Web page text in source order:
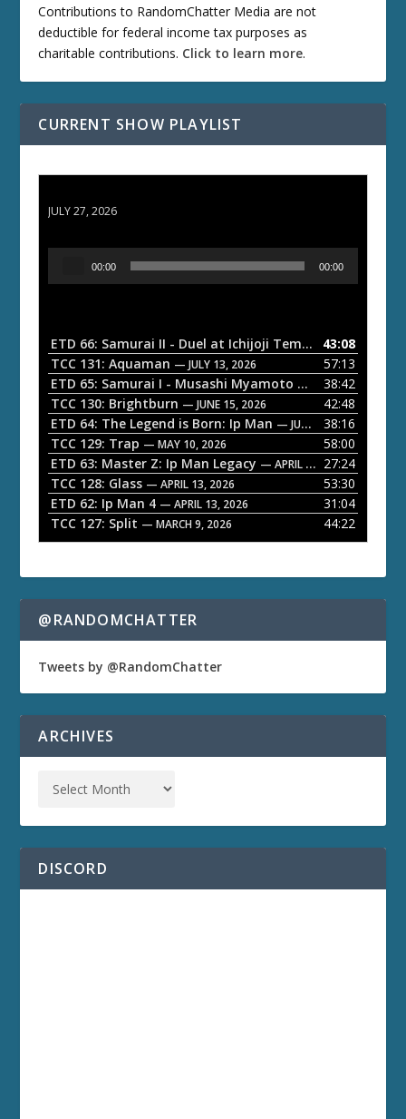
Contributions to RandomChatter Media are not
deductible for federal income tax purposes as
charitable contributions. Click to learn more.
CURRENT SHOW PLAYLIST
JULY 27, 2026
o
P
a
y
e
r
00:00 00:00
ETD 66: Samurai II - Duel at Ichijoji Temple — JULY 27,
43:08
TCC 131: Aquaman — JULY 13, 2026
57:13
ETD 65: Samurai I - Musashi Myamoto — JUNE 29, 2026
38:42
TCC 130: Brightburn — JUNE 15, 2026
42:48
ETD 64: The Legend is Born: Ip Man — JUNE 1, 2026
38:16
TCC 129: Trap — MAY 10, 2026
58:00
ETD 63: Master Z: Ip Man Legacy — APRIL 27, 2026
27:24
TCC 128: Glass — APRIL 13, 2026
53:30
ETD 62: Ip Man 4 — APRIL 13, 2026
31:04
TCC 127: Split — MARCH 9, 2026 44:22
@RANDOMCHATTER
Tweets by @RandomChatter
ARCHIVES
DISCORD